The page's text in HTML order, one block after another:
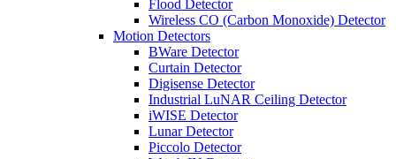
Flood Detector
Wireless CO (Carbon Monoxide) Detector
Motion Detectors
BWare Detector
Curtain Detector
Digisense Detector
Industrial LuNAR Ceiling Detector
iWISE Detector
Lunar Detector
Piccolo Detector